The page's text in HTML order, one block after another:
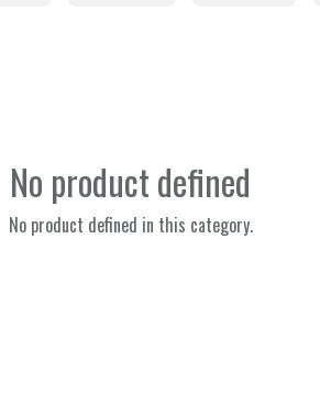
No product defined
No product defined in this category.